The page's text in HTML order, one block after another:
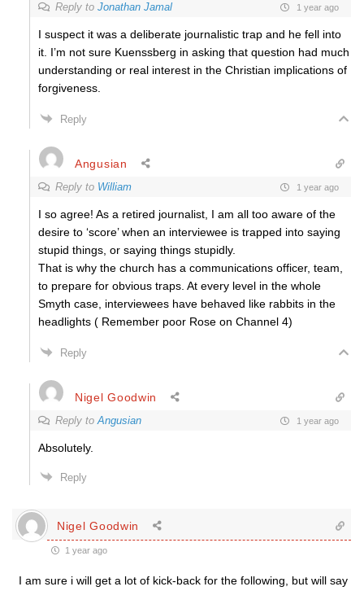
Reply to Jonathan Jamal 1 year ago
I suspect it was a deliberate journalistic trap and he fell into
it. I’m not sure Kuenssberg in asking that question had much
understanding or real interest in the Christian implications of
forgiveness.
Reply
Angusian
Reply to William 1 year ago
I so agree! As a retired journalist, I am all too aware of the
desire to ‘score’ when an interviewee is trapped into saying
stupid things, or saying things stupidly.
That is why the church has a communications officer, team,
to prepare for obvious traps. At every level in the whole
Smyth case, interviewees have behaved like rabbits in the
headlights ( Remember poor Rose on Channel 4)
Reply
Nigel Goodwin
Reply toAngusian 1 year ago
Absolutely.
Reply
Nigel Goodwin
1 year ago
I am sure i will get a lot of kick-back for the following, but will say